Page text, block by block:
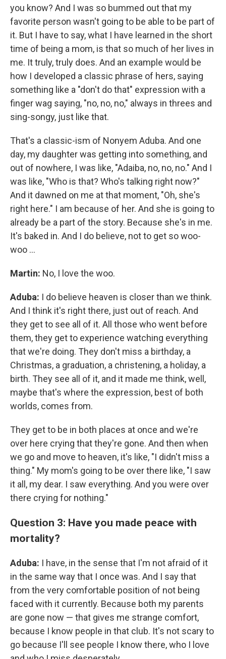
you know? And I was so bummed out that my
favorite person wasn't going to be able to be part of
it. But I have to say, what I have learned in the short
time of being a mom, is that so much of her lives in
me. It truly, truly does. And an example would be
how I developed a classic phrase of hers, saying
something like a "don't do that" expression with a
finger wag saying, "no, no, no," always in threes and
sing-songy, just like that.
That's a classic-ism of Nonyem Aduba. And one
day, my daughter was getting into something, and
out of nowhere, I was like, "Adaiba, no, no, no." And I
was like, "Who is that? Who's talking right now?"
And it dawned on me at that moment, "Oh, she's
right here." I am because of her. And she is going to
already be a part of the story. Because she's in me.
It's baked in. And I do believe, not to get so woo-
woo ...
Martin: No, I love the woo.
Aduba: I do believe heaven is closer than we think.
And I think it's right there, just out of reach. And
they get to see all of it. All those who went before
them, they get to experience watching everything
that we're doing. They don't miss a birthday, a
Christmas, a graduation, a christening, a holiday, a
birth. They see all of it, and it made me think, well,
maybe that's where the expression, best of both
worlds, comes from.
They get to be in both places at once and we're
over here crying that they're gone. And then when
we go and move to heaven, it's like, "I didn't miss a
thing." My mom's going to be over there like, "I saw
it all, my dear. I saw everything. And you were over
there crying for nothing."
Question 3: Have you made peace with
mortality?
Aduba: I have, in the sense that I'm not afraid of it
in the same way that I once was. And I say that
from the very comfortable position of not being
faced with it currently. Because both my parents
are gone now — that gives me strange comfort,
because I know people in that club. It's not scary to
go because I'll see people I know there, who I love